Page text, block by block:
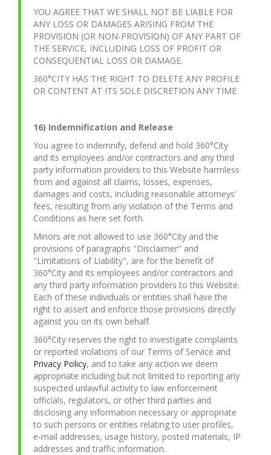
YOU AGREE THAT WE SHALL NOT BE LIABLE FOR
ANY LOSS OR DAMAGES ARISING FROM THE
PROVISION (OR NON-PROVISION) OF ANY PART OF
THE SERVICE, INCLUDING LOSS OF PROFIT OR
CONSEQUENTIAL LOSS OR DAMAGE.
360°CITY HAS THE RIGHT TO DELETE ANY PROFILE
OR CONTENT AT ITS SOLE DISCRETION ANY TIME
16) Indemnification and Release
You agree to indemnify, defend and hold 360°City
and its employees and/or contractors and any third
party information providers to this Website harmless
from and against all claims, losses, expenses,
damages and costs, including reasonable attorneys’
fees, resulting from any violation of the Terms and
Conditions as here set forth.
Minors are not allowed to use 360°City and the
provisions of paragraphs "Disclaimer" and
"Limitations of Liability", are for the benefit of
360°City and its employees and/or contractors and
any third party information providers to this Website.
Each of these individuals or entities shall have the
right to assert and enforce those provisions directly
against you on its own behalf.
360°City reserves the right to investigate complaints
or reported violations of our Terms of Service and
Privacy Policy, and to take any action we deem
appropriate including but not limited to reporting any
suspected unlawful activity to law enforcement
officials, regulators, or other third parties and
disclosing any information necessary or appropriate
to such persons or entities relating to user profiles,
e-mail addresses, usage history, posted materials, IP
addresses and traffic information.